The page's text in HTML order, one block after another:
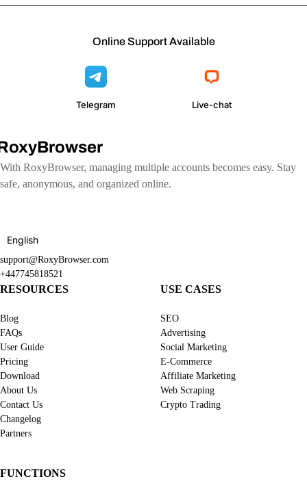
Online Support Available
Telegram Live-chat
With RoxyBrowser, managing multiple accounts becomes easy. Stay
safe, anonymous, and organized online.
English
support@RoxyBrowser.com
+447745818521
RESOURCES
Blog
FAQs
User Guide
Pricing
Download
About Us
Contact Us
Changelog
Partners
USE CASES
SEO
Advertising
Social Marketing
E-Commerce
Affiliate Marketing
Web Scraping
Crypto Trading
FUNCTIONS